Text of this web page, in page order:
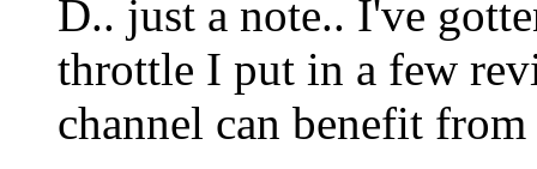
D.. just a note.. I've
throttle I put in a few
channel can benefit